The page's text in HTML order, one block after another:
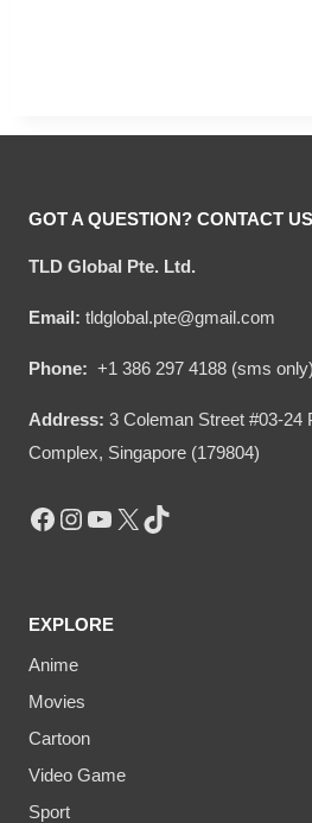
GOT A QUESTION? CONTACT US
TLD Global Pte. Ltd.
Email: tldglobal.pte@gmail.com
Phone: +1 386 297 4188 (sms only)
Address: 3 Coleman Street #03-24
Complex, Singapore (179804)
Facebook
Instagram
YouTube
X TikTok
EXPLORE
Anime
Movies
Cartoon
Video Game
Sport